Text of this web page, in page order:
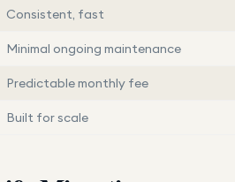
Consistent, fast
Minimal ongoing maintenance
Predictable monthly fee
Built for scale